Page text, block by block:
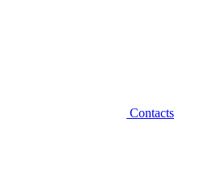
Contacts